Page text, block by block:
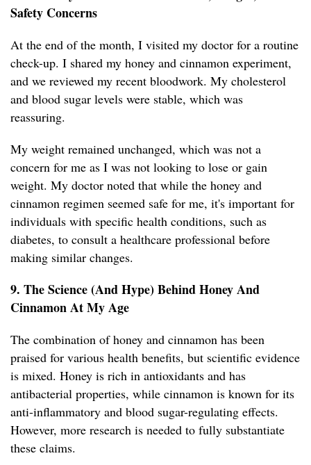
Safety Concerns
At the end of the month, I visited my doctor for a routine
check-up. I shared my honey and cinnamon experiment,
and we reviewed my recent bloodwork. My cholesterol
and blood sugar levels were stable, which was
reassuring.
My weight remained unchanged, which was not a
concern for me as I was not looking to lose or gain
weight. My doctor noted that while the honey and
cinnamon regimen seemed safe for me, it's important for
individuals with specific health conditions, such as
diabetes, to consult a healthcare professional before
making similar changes.
9. The Science (And Hype) Behind Honey And
Cinnamon At My Age
The combination of honey and cinnamon has been
praised for various health benefits, but scientific evidence
is mixed. Honey is rich in antioxidants and has
antibacterial properties, while cinnamon is known for its
anti-inflammatory and blood sugar-regulating effects.
However, more research is needed to fully substantiate
these claims.